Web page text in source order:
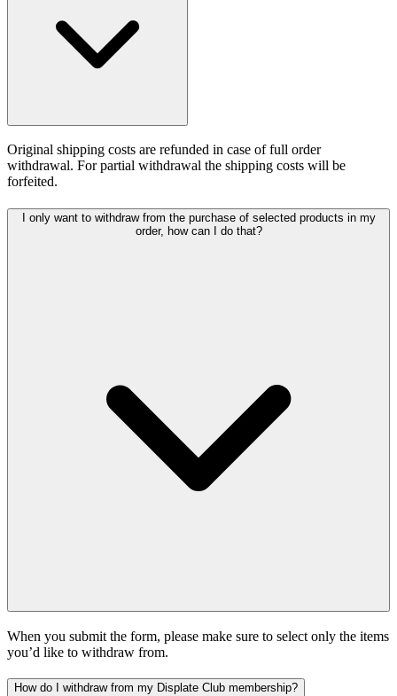
Original shipping costs are refunded in case of full order
withdrawal. For partial withdrawal the shipping costs will be
forfeited.
I only want to withdraw from the purchase of selected products in my
order, how can I do that?
When you submit the form, please make sure to select only the items
you’d like to withdraw from.
How do I withdraw from my Displate Club membership?